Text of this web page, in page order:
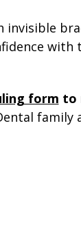
invisible
with
form to
family